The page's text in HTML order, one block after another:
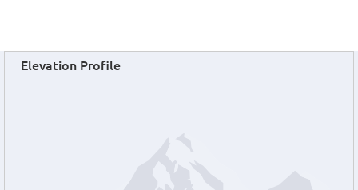
Elevation Profile